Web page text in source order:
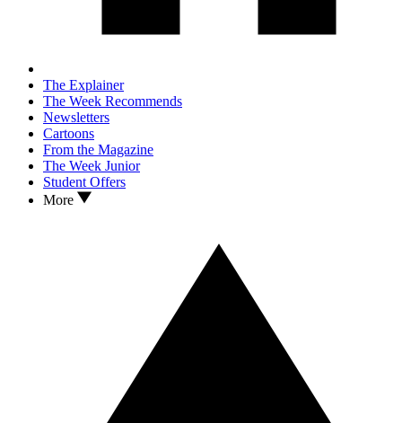
The Explainer
The Week Recommends
Newsletters
Cartoons
From the Magazine
The Week Junior
Student Offers
More